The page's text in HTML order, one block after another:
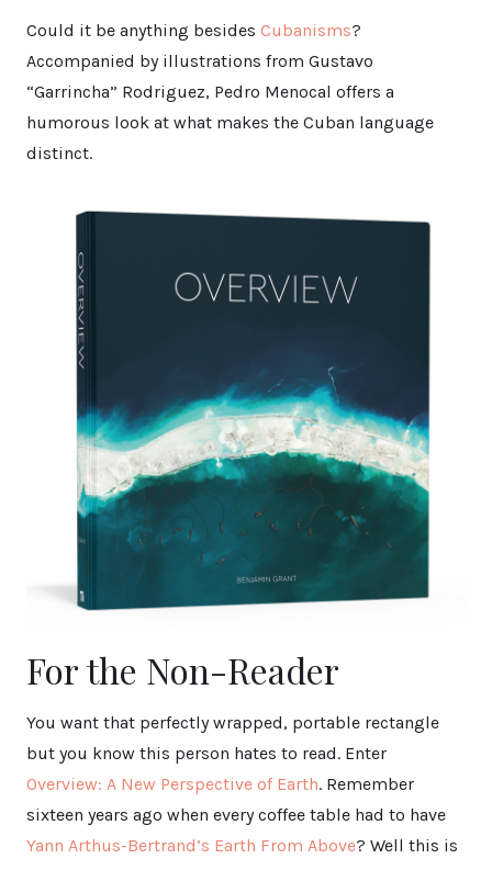
Could it be anything besides Cubanisms?
Accompanied by illustrations from Gustavo
“Garrincha” Rodriguez, Pedro Menocal offers a
humorous look at what makes the Cuban language
distinct.
For the Non-Reader
You want that perfectly wrapped, portable rectangle
but you know this person hates to read. Enter
Overview: A New Perspective of Earth. Remember
sixteen years ago when every coffee table had to have
Yann Arthus-Bertrand’s Earth From Above? Well this is